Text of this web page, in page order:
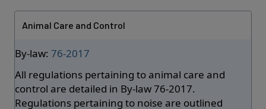
Animal Care and Control
By-law: 76-2017
All regulations pertaining to animal care and
control are detailed in By-law 76-2017.
Regulations pertaining to noise are outlined